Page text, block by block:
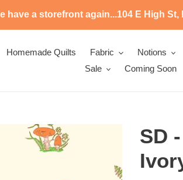
have a storefront again...104 E High St,
Homemade Quilts Fabric Notions
Sale
Coming Soon
SD